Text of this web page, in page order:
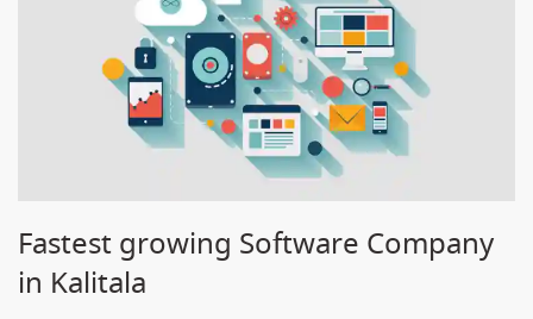
Fastest growing Software Company
in Kalitala